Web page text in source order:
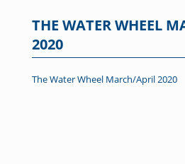
THE WATER WHEEL
2020
The Water Wheel March/April 2020